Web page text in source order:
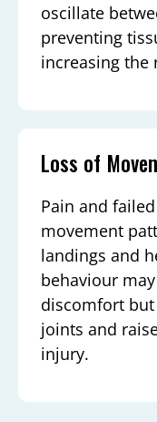
oscillate
preventing
increasing the
Loss of
Pain and
movement
landings and
behaviour
discomfort
joints and
injury.